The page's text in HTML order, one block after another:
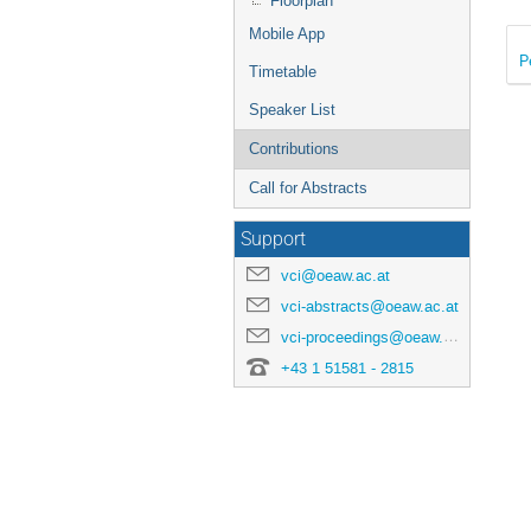
Mobile App
Timetable
Speaker List
Contributions
Call for Abstracts
Support
vci@oeaw.ac.at
vci-abstracts@oeaw.ac.at
vci-proceedings@oeaw.ac.at
+43 1 51581 - 2815